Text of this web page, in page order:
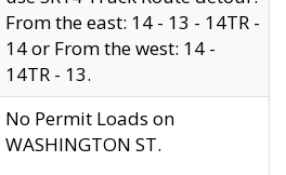
From the east: 14 - 13 - 14TR -
14 or From the west: 14 -
14TR - 13.
No Permit Loads on
WASHINGTON ST.